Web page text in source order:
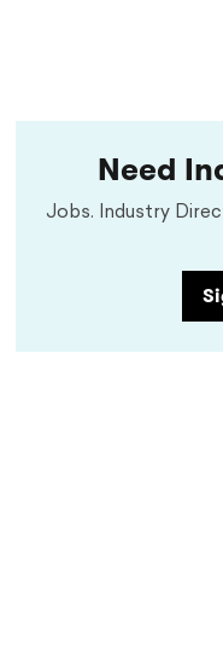
Need
Jobs. Industry